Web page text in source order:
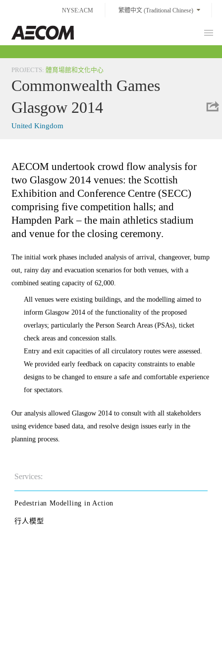
content
NYSE:ACM 繁體中文 (Traditional Chinese)
PROJECTS:體育場館和文化中心
Commonwealth Games
Glasgow 2014
United Kingdom
AECOM undertook crowd flow analysis for
two Glasgow 2014 venues: the Scottish
Exhibition and Conference Centre (SECC)
comprising five competition halls; and
Hampden Park – the main athletics stadium
and venue for the closing ceremony.
The initial work phases included analysis of arrival, changeover, bump
out, rainy day and evacuation scenarios for both venues, with a
combined seating capacity of 62,000.
All venues were existing buildings, and the modelling aimed to
inform Glasgow 2014 of the functionality of the proposed
overlays; particularly the Person Search Areas (PSAs), ticket
check areas and concession stalls.
Entry and exit capacities of all circulatory routes were assessed.
We provided early feedback on capacity constraints to enable
designs to be changed to ensure a safe and comfortable experience
for spectators.
Our analysis allowed Glasgow 2014 to consult with all stakeholders
using evidence based data, and resolve design issues early in the
planning process.
Services:
Pedestrian Modelling in Action
行人模型